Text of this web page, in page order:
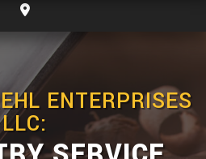
ENTERPRISES
LLC: